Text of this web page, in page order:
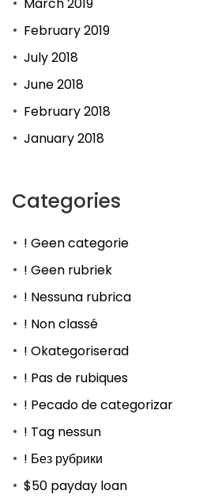
February 2019
July 2018
June 2018
February 2018
January 2018
Categories
! Geen categorie
! Geen rubriek
! Nessuna rubrica
! Non classé
! Okategoriserad
! Pas de rubiques
! Pecado de categorizar
! Tag nessun
! Без рубрики
$50 payday loan